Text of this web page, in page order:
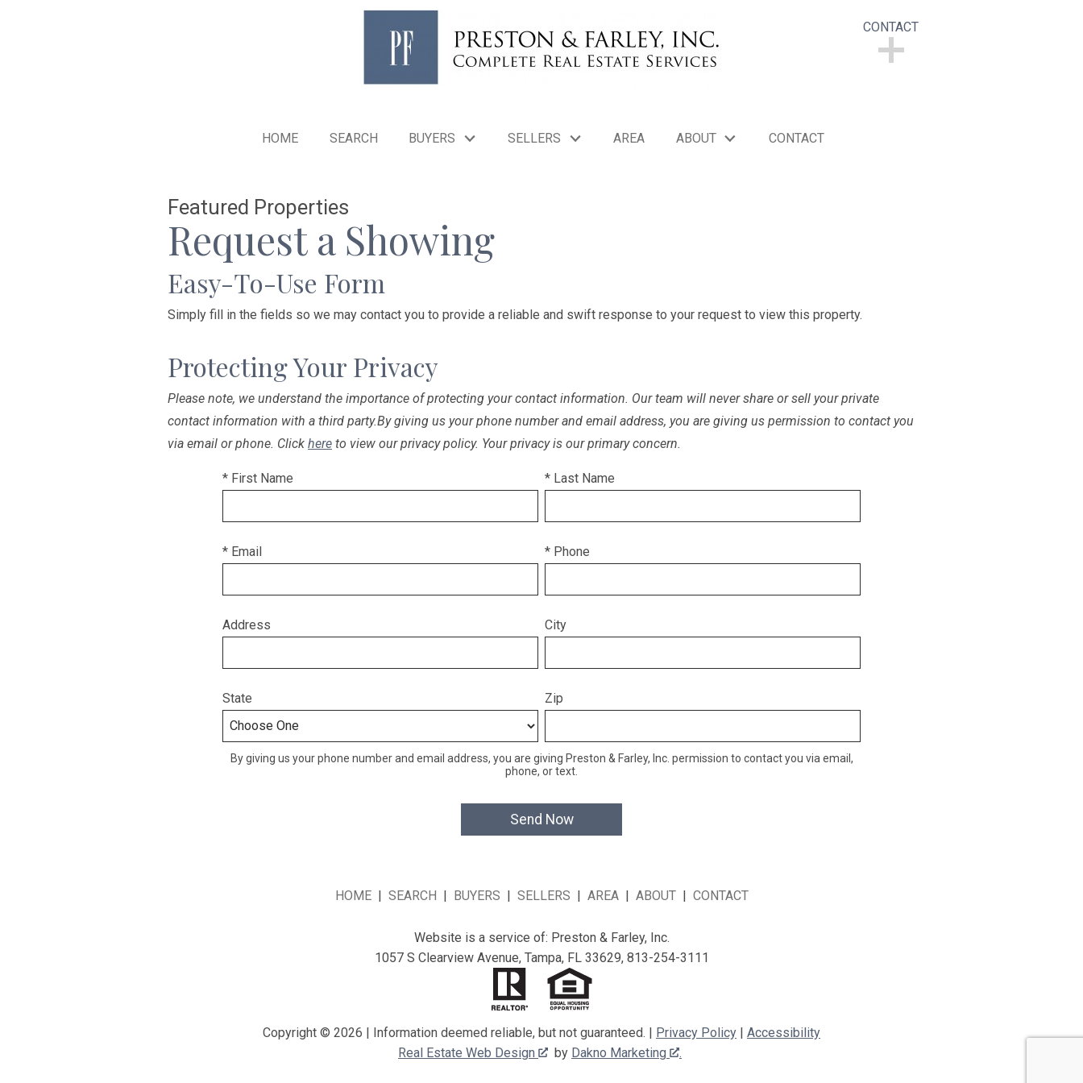
CONTACT
HOME SEARCH BUYERS SELLERS AREA ABOUT CONTACT
Featured Properties
Request a Showing
Easy-To-Use Form
Simply fill in the fields so we may contact you to provide a reliable and swift response to your request to view this property.
Protecting Your Privacy
Please note, we understand the importance of protecting your contact information. Our team will never share or sell your private
contact information with a third party.By giving us your phone number and email address, you are giving us permission to contact you
via email or phone. Click here to view our privacy policy. Your privacy is our primary concern.
* First Name * Last Name
* Email * Phone
Address City
State Zip
By giving us your phone number and email address, you are giving Preston & Farley, Inc. permission to contact you via email,
phone, or text.
HOME | SEARCH | BUYERS | SELLERS | AREA | ABOUT | CONTACT
Website is a service of: Preston & Farley, Inc.
1057 S Clearview Avenue, Tampa, FL 33629, 813-254-3111
Copyright © 2026 | Information deemed reliable, but not guaranteed. | Privacy Policy | Accessibility
Real Estate Web Design
by Dakno Marketing .